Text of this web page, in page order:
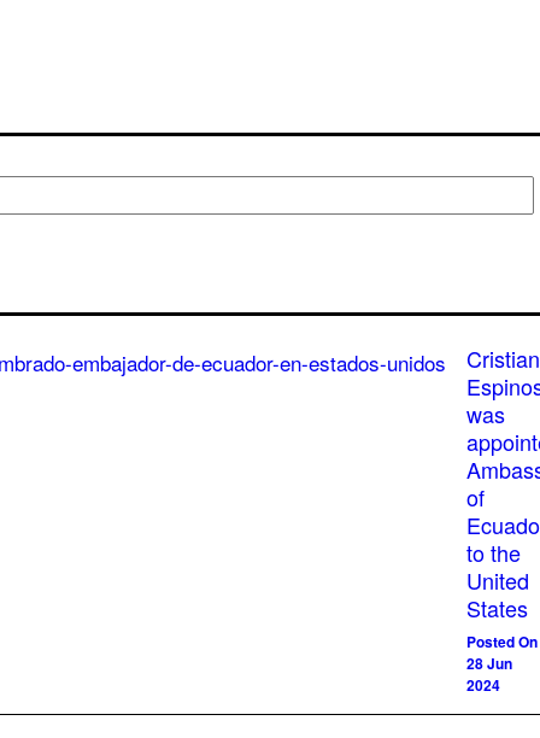
Cristian
was
of
to the
United
States
Posted On
28 Jun
2024